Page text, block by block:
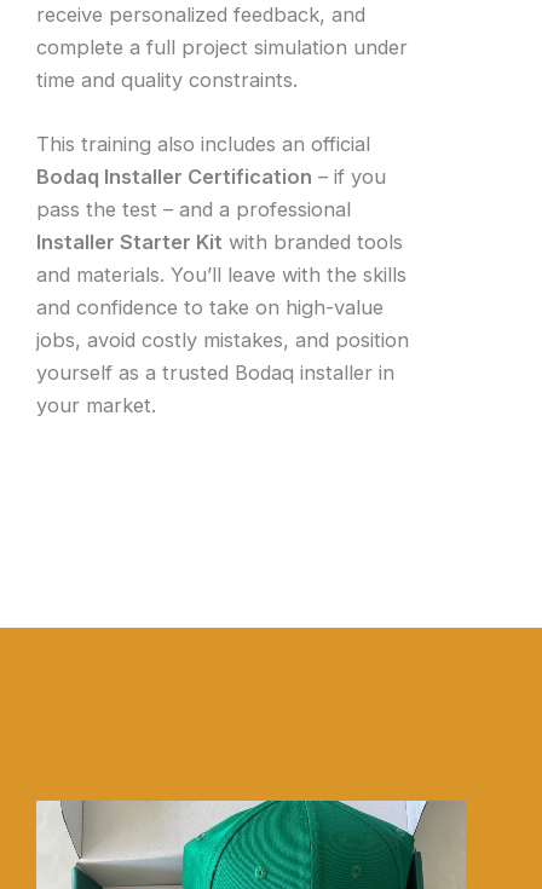
receive personalized feedback, and
complete a full project simulation under
time and quality constraints.
This training also includes an official
Bodaq Installer Certification – if you
pass the test – and a professional
Installer Starter Kit with branded tools
and materials. You’ll leave with the skills
and confidence to take on high-value
jobs, avoid costly mistakes, and position
yourself as a trusted Bodaq installer in
your market.